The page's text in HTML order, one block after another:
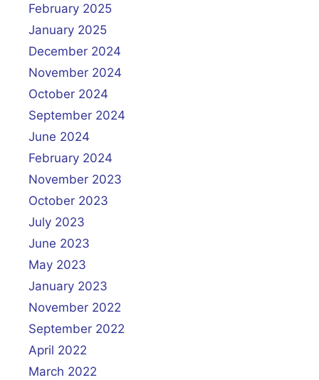
February 2025
January 2025
December 2024
November 2024
October 2024
September 2024
June 2024
February 2024
November 2023
October 2023
July 2023
June 2023
May 2023
January 2023
November 2022
September 2022
April 2022
March 2022